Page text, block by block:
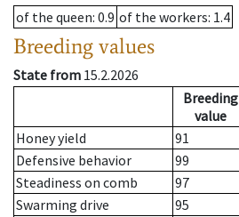
of the queen: 0.9 of the workers: 1.4
Breeding values
State from 15.2.2026
Breeding
value
Honey yield
91
Defensive behavior
99
Steadiness on comb
97
Swarming drive
95